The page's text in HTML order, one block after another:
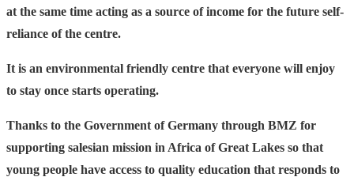
at the same time acting as a source of income for the future self-
reliance of the centre.
It is an environmental friendly centre that everyone will enjoy
to stay once starts operating.
Thanks to the Government of Germany through BMZ for
supporting salesian mission in Africa of Great Lakes so that
young people have access to quality education that responds to